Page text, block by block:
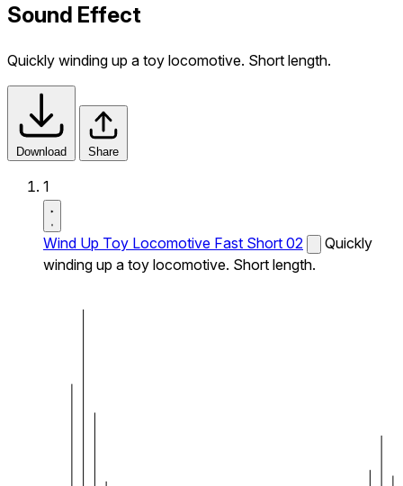
Sound Effect
Quickly winding up a toy locomotive. Short length.
Download Share
1
Wind Up Toy Locomotive Fast Short 02
Quickly
winding up a toy locomotive. Short length.